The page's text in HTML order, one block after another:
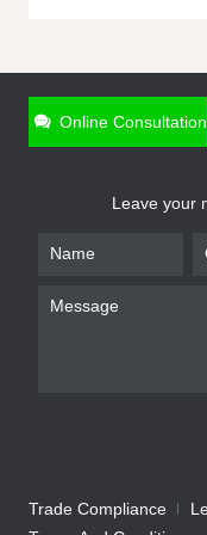
Online Consultation
Leave your
Trade Compliance
* Name
Company
We will contact you shortly